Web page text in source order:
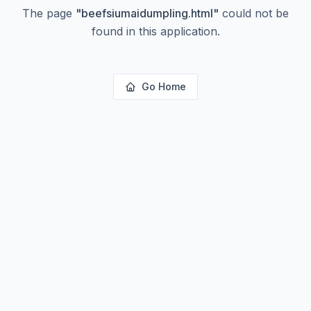
The page "beefsiumaidumpling.html" could not be
found in this application.
Go Home